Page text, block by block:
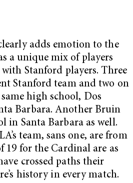
adds emotion to the
a unique mix of players
Stanford players. Three
Stanford team and two on
high school, Dos
Barbara. Another Bruin
in Santa Barbara as well.
team, sans one, are from
19 for the Cardinal are as
crossed paths their
history in every match.